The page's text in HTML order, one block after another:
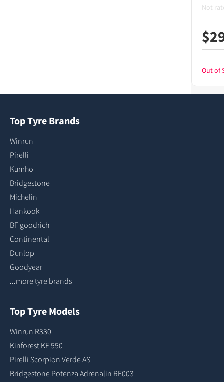
Not
$
Out of
Top Tyre Brands
Winrun
Pirelli
Kumho
Bridgestone
Michelin
Hankook
BF goodrich
Continental
Dunlop
Goodyear
...more tyre brands
Top Tyre Models
Winrun R330
Kinforest KF 550
Pirelli Scorpion Verde AS
Bridgestone Potenza Adrenalin RE003